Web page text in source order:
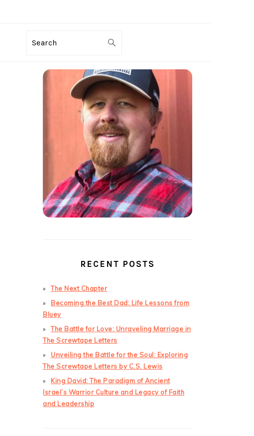
Search
PRIMARY
SIDEBAR
RECENT POSTS
The Next Chapter
Becoming the Best Dad: Life Lessons from
Bluey
The Battle for Love: Unraveling Marriage in
The Screwtape Letters
Unveiling the Battle for the Soul: Exploring
The Screwtape Letters by C.S. Lewis
King David: The Paradigm of Ancient
Israel’s Warrior Culture and Legacy of Faith
and Leadership